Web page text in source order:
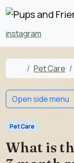
Skip to content
Skip to footer
instagram
Home
Pet Care
Pet Care
What is
Open side menu